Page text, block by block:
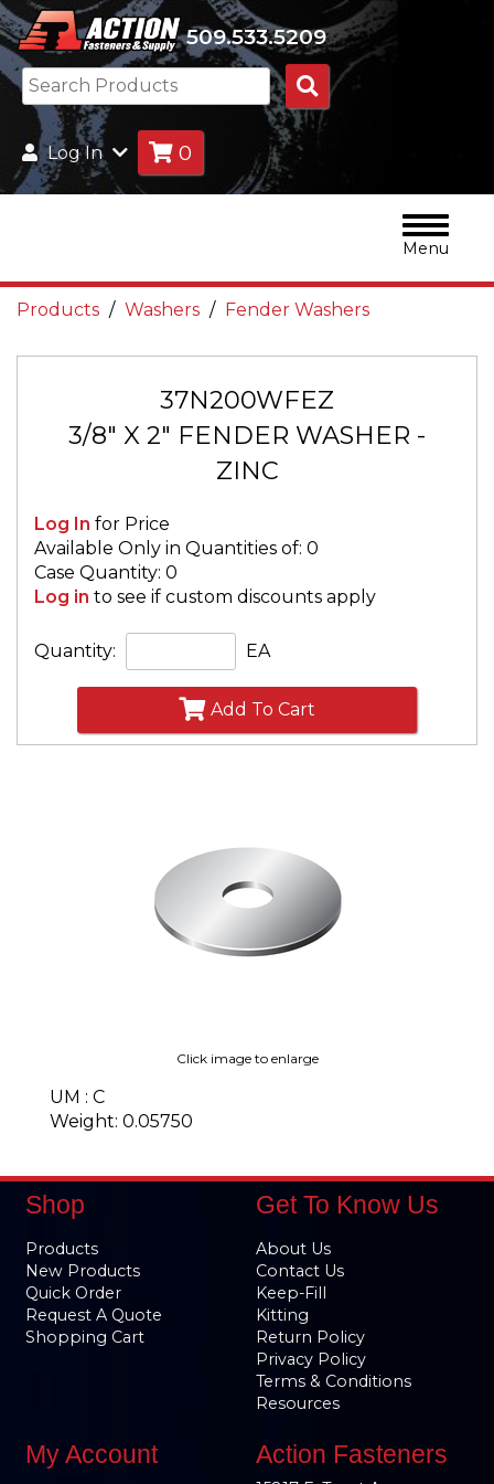
509.533.5209
Search
Products
Log In 0
Menu
Products Washers Fender Washers
37N200WFEZ
3/8" X 2" FENDER WASHER -
ZINC
Log In for Price
Available Only in Quantities of: 0
Case Quantity: 0
Log in to see if custom discounts apply
Quantity: EA
Add To Cart
Click image to enlarge
UM : C
Weight: 0.05750
Shop
Products
New Products
Quick Order
Request A Quote
Shopping Cart
Get To Know Us
About Us
Contact Us
Keep-Fill
Kitting
Return Policy
Privacy Policy
Terms & Conditions
Resources
My Account Action Fasteners